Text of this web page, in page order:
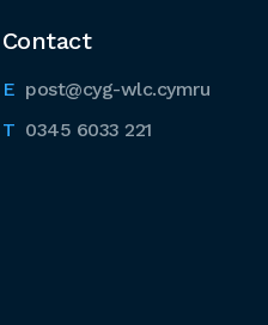
Contact
post@cyg-wlc.cymru
0345 6033 221